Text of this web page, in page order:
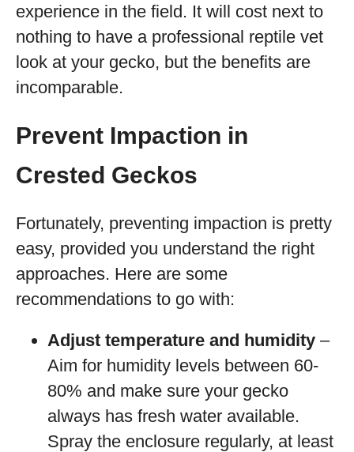
experience in the field. It will cost next to
nothing to have a professional reptile vet
look at your gecko, but the benefits are
incomparable.
Prevent Impaction in
Crested Geckos
Fortunately, preventing impaction is pretty
easy, provided you understand the right
approaches. Here are some
recommendations to go with:
Adjust temperature and humidity –
Aim for humidity levels between 60-
80% and make sure your gecko
always has fresh water available.
Spray the enclosure regularly, at least